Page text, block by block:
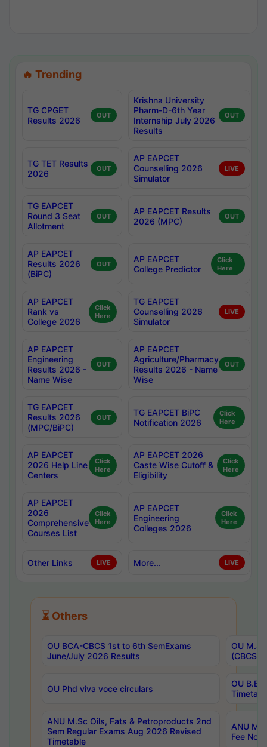
🔥 Trending
TG CPGET
Results 2026
OUT
Krishna University
Pharm-D-6th Year
Internship July 2026
Results
OUT
TG TET Results
2026
OUT
AP EAPCET
Counselling 2026
Simulator
LIVE
TG EAPCET
Round 3 Seat
Allotment
OUT
AP EAPCET Results
2026 (MPC)
OUT
AP EAPCET
Results 2026
(BiPC)
OUT
AP EAPCET
College Predictor
Click
Here
AP EAPCET
Rank vs
College 2026
Click
Here
TG EAPCET
Counselling 2026
Simulator
LIVE
AP EAPCET
Engineering
Results 2026 -
Name Wise
OUT
AP EAPCET
Agriculture/Pharmacy
Results 2026 - Name
Wise
OUT
TG EAPCET
Results 2026
(MPC/BiPC)
OUT
TG EAPCET BiPC
Notification 2026
Click
Here
AP EAPCET
2026 Help Line
Centers
Click
Here
AP EAPCET 2026
Caste Wise Cutoff &
Eligibility
Click
Here
AP EAPCET
2026
Comprehensive
Courses List
Click
Here
AP EAPCET
Engineering
Colleges 2026
Click
Here
Other Links LIVE More... LIVE
⏳ Others
OU BCA-CBCS 1st to 6th SemExams
June/July 2026 Results
OU
(CBCS)
OU Phd viva voce circulars
OU B.E
ANU M.Sc Oils, Fats & Petroproducts 2nd
Sem Regular Exams Aug 2026 Revised
Timetable
ANU
Fee